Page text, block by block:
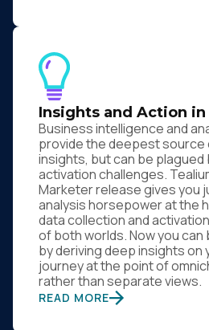
Insights and Action in
Business intelligence and
provide the deepest
insights, but can be plagued
activation challenges.
Marketer release gives you
analysis horsepower at the
data collection and
of both worlds. Now you
by deriving deep insights on
journey at the point of
rather than separate views.
READ MORE